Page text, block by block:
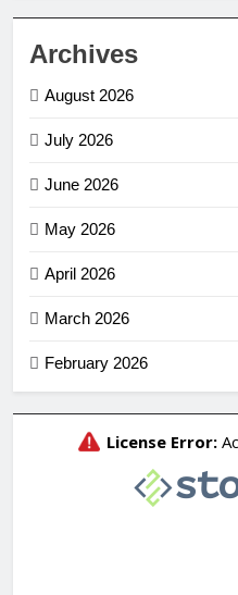
Archives
August 2026
July 2026
June 2026
May 2026
April 2026
March 2026
February 2026